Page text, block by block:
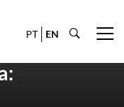
PT EN